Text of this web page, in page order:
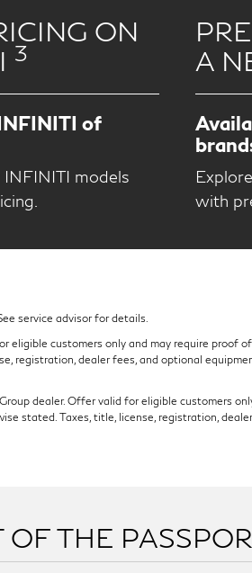
ON
3
of
models
A
with
service advisor for details.
customers only and may require proof
dealer fees, and optional
dealer. Offer valid for eligible customers
stated. Taxes, title, license, registration,
THE